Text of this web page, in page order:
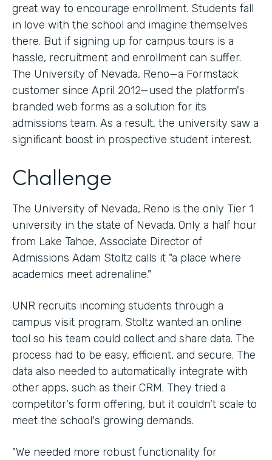
great way to encourage enrollment. Students fall
in love with the school and imagine themselves
there. But if signing up for campus tours is a
hassle, recruitment and enrollment can suffer.
The University of Nevada, Reno—a Formstack
customer since April 2012—used the platform's
branded web forms as a solution for its
admissions team. As a result, the university saw a
significant boost in prospective student interest.
Challenge
The University of Nevada, Reno is the only Tier 1
university in the state of Nevada. Only a half hour
from Lake Tahoe, Associate Director of
Admissions Adam Stoltz calls it "a place where
academics meet adrenaline."
UNR recruits incoming students through a
campus visit program. Stoltz wanted an online
tool so his team could collect and share data. The
process had to be easy, efficient, and secure. The
data also needed to automatically integrate with
other apps, such as their CRM. They tried a
competitor's form offering, but it couldn't scale to
meet the school's growing demands.
"We needed more robust functionality for